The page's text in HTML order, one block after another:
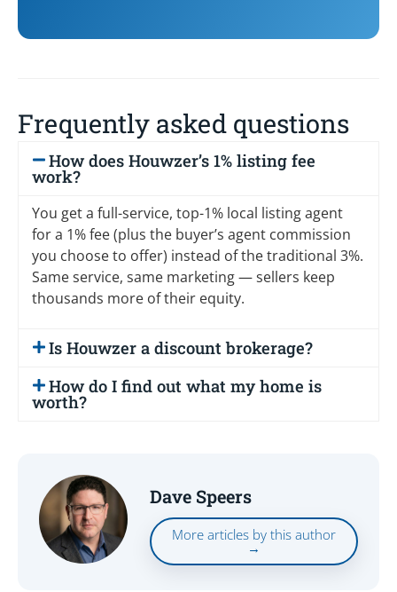
Frequently asked questions
How does Houwzer’s 1% listing fee
work?
You get a full-service, top-1% local listing agent
for a 1% fee (plus the buyer’s agent commission
you choose to offer) instead of the traditional 3%.
Same service, same marketing — sellers keep
thousands more of their equity.
Is Houwzer a discount brokerage?
How do I find out what my home is
worth?
Dave Speers
More articles by this author
→